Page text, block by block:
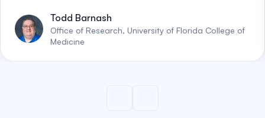
Todd Barnash
Office of Research, University of Florida College of
Medicine